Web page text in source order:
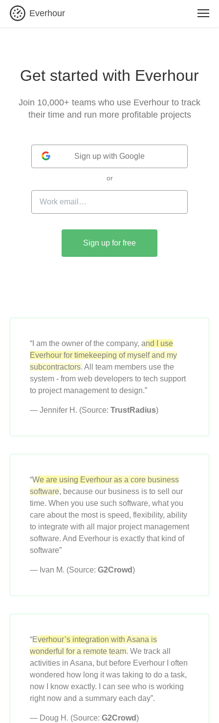
Everhour
Get started with Everhour
Join 10,000+ teams who use Everhour to track
their time and run more profitable projects
Sign up with Google
or
Sign up for free
“I am the owner of the company, and I use
Everhour for timekeeping of myself and my
subcontractors.All team members use the
system - from web developers to tech support
to project management to design.”
— Jennifer H. (Source: TrustRadius)
“We are using Everhour as a core business
software, because our business is to sell our
time. When you use such software, what you
care about the most is speed, flexibility, ability
to integrate with all major project management
software. And Everhour is exactly that kind of
software”
— Ivan M. (Source: G2Crowd)
“Everhour’s integration with Asana is
wonderful for a remote team. We track all
activities in Asana, but before Everhour I often
wondered how long it was taking to do a task,
now I know exactly. I can see who is working
right now and a summary each day”.
— Doug H. (Source: G2Crowd)